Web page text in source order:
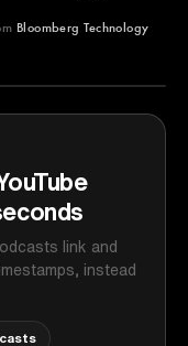
Bloomberg Technology
link and
instead